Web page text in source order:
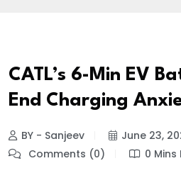
CATL’s 6-Min EV
End Charging
BY - Sanjeev
June 23,
Comments (0)
0 Mins